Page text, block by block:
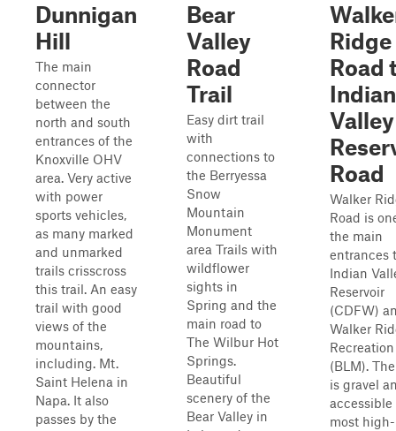
Dunnigan
Hill
The main
connector
between the
north and south
entrances of the
Knoxville OHV
area. Very active
with power
sports vehicles,
as many marked
and unmarked
trails crisscross
this trail. An easy
trail with good
views of the
mountains,
including. Mt.
Saint Helena in
Napa. It also
passes by the
Bear
Valley
Road
Trail
Easy dirt trail
with
connections to
the Berryessa
Snow
Mountain
Monument
area Trails with
wildflower
sights in
Spring and the
main road to
The Wilbur Hot
Springs.
Beautiful
scenery of the
Bear Valley in
Ridge
Road
Indian
Valley
Road
Walker
Road is
the main
entrances
Indian
Reservoir
(CDFW)
Walker
(BLM).
is gravel
accessible
most high-